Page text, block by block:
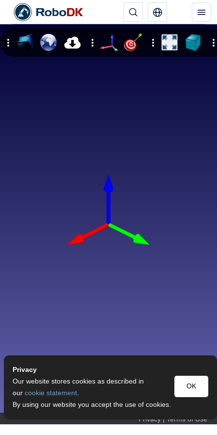
Privacy | Terms of Use
Privacy
OK
Our website stores cookies as described in
our cookie statement.
By using our website you accept the use of cookies.